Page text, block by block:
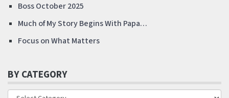
Boss October 2025
Much of My Story Begins With Papa…
Focus on What Matters
BY CATEGORY